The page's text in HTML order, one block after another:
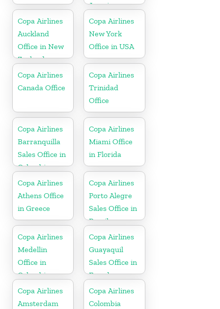
Jamaica
Copa Airlines
Auckland
Office in New
Zealand
Copa Airlines
New York
Office in USA
Copa Airlines
Canada Office
Copa Airlines
Trinidad
Office
Copa Airlines
Barranquilla
Sales Office in
Colombia
Copa Airlines
Miami Office
in Florida
Copa Airlines
Athens Office
in Greece
Copa Airlines
Porto Alegre
Sales Office in
Brazil
Copa Airlines
Medellin
Office in
Colombia
Copa Airlines
Guayaquil
Sales Office in
Ecuador
Copa Airlines
Amsterdam
Copa Airlines
Colombia